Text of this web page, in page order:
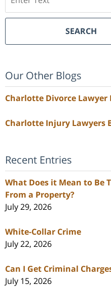
SEARCH
Our Other Blogs
Charlotte Divorce Lawyer
Charlotte Injury Lawyers
Recent Entries
What Does it Mean to Be
From a Property?
July 29, 2026
White-Collar Crime
July 22, 2026
Can I Get Criminal
July 15, 2026